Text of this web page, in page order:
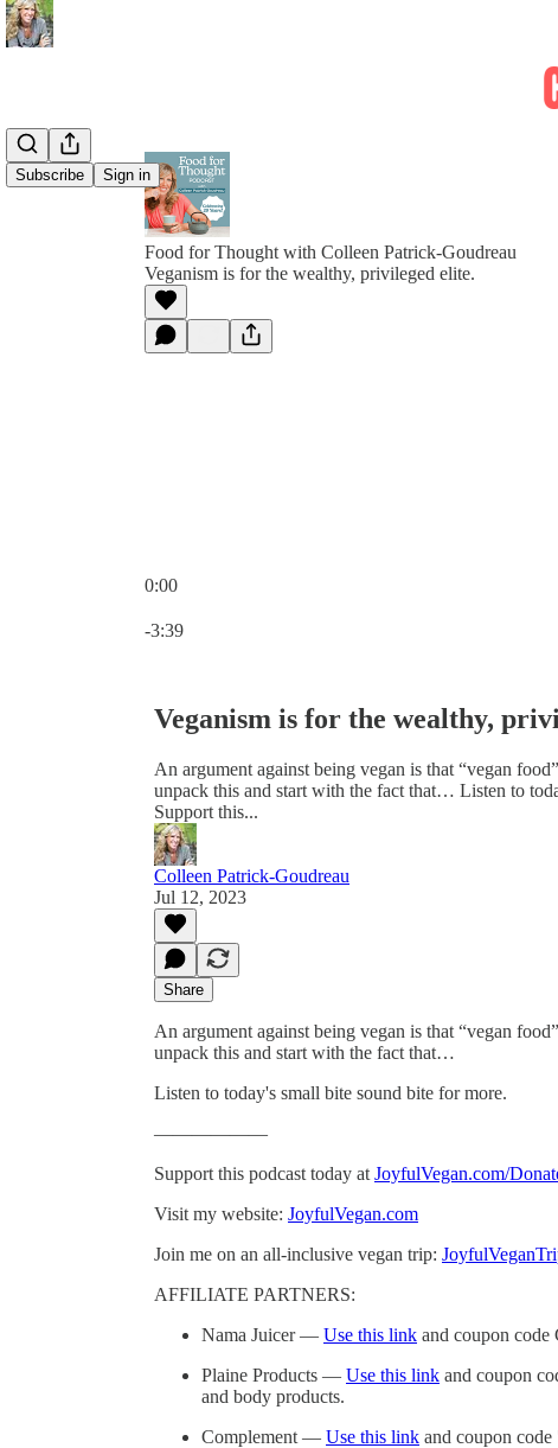
Subscribe Sign in
Food for Thought with Colleen Patrick-Goudreau
Veganism is for the wealthy, privileged elite.
0:00
-3:39
Veganism is for the wealthy,
An argument against being vegan is that “vegan
unpack this and start with the fact that… Listen
Support this...
Colleen Patrick-Goudreau
Jul 12, 2023
Share
An argument against being vegan is that “vegan
unpack this and start with the fact that…
Listen to today's small bite sound bite for more.
——————
Support this podcast today at JoyfulVegan.com/
Visit my website: JoyfulVegan.com
Join me on an all-inclusive vegan trip:
AFFILIATE PARTNERS:
Nama Juicer — Use this link and coupon
Plaine Products — Use this link and coupon
and body products.
Complement — Use this link and coupon